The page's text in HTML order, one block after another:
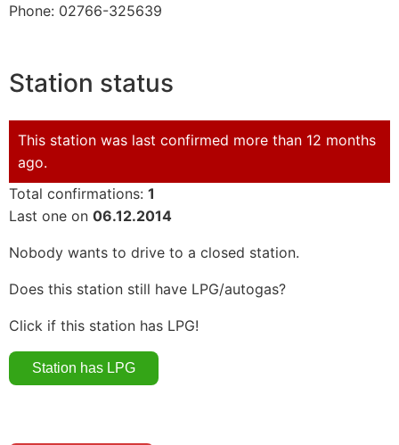
Phone: 02766-325639
Station status
This station was last confirmed more than 12 months
ago.
Total confirmations: 1
Last one on 06.12.2014
Nobody wants to drive to a closed station.
Does this station still have LPG/autogas?
Click if this station has LPG!